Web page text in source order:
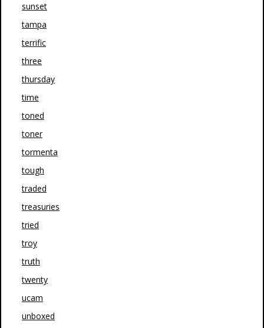
sunset
tampa
terrific
three
thursday
time
toned
toner
tormenta
tough
traded
treasuries
tried
troy
truth
twenty
ucam
unboxed